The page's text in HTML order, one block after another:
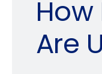
How
Are